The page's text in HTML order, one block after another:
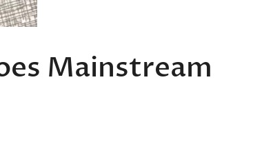
Mainstream